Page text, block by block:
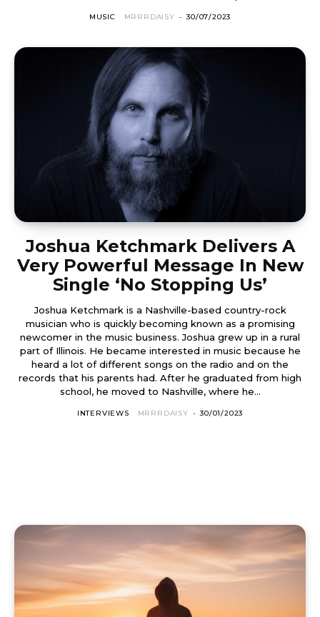
MUSIC MRRRDAISY - 30/07/2023
Joshua Ketchmark Delivers A
Very Powerful Message In New
Single ‘No Stopping Us’
Joshua Ketchmark is a Nashville-based country-rock
musician who is quickly becoming known as a promising
newcomer in the music business. Joshua grew up in a rural
part of Illinois. He became interested in music because he
heard a lot of different songs on the radio and on the
records that his parents had. After he graduated from high
school, he moved to Nashville, where he...
INTERVIEWS MRRRDAISY - 30/01/2023